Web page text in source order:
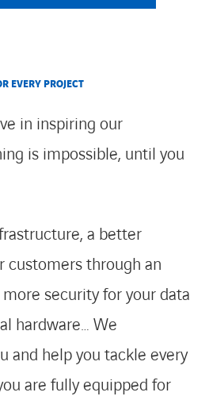
EVERY PROJECT
in inspiring our
is impossible, until you
a better
customers through an
security for your data
hardware… We
and help you tackle every
are fully equipped for